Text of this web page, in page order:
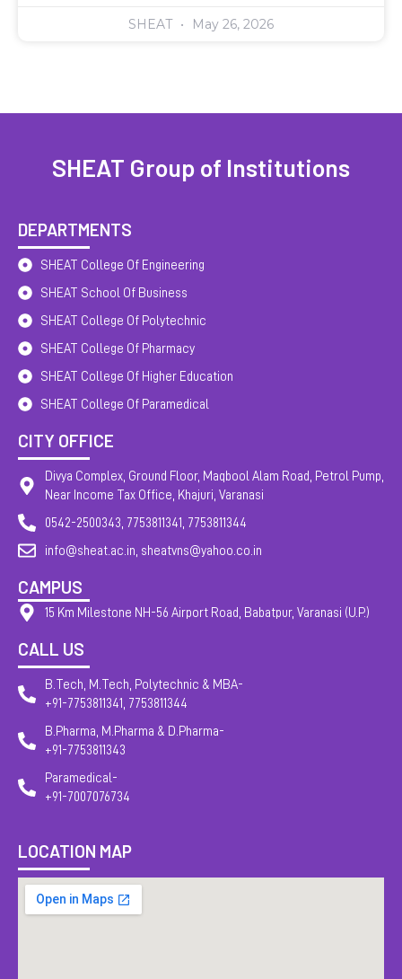
SHEAT May 26, 2026
SHEAT Group of Institutions
DEPARTMENTS
SHEAT College Of Engineering
SHEAT School Of Business
SHEAT College Of Polytechnic
SHEAT College Of Pharmacy
SHEAT College Of Higher Education
SHEAT College Of Paramedical
CITY OFFICE
Divya Complex, Ground Floor, Maqbool Alam Road, Petrol Pump,
Near Income Tax Office, Khajuri, Varanasi
0542-2500343, 7753811341, 7753811344
info@sheat.ac.in, sheatvns@yahoo.co.in
CAMPUS
15 Km Milestone NH-56 Airport Road, Babatpur, Varanasi (U.P.)
CALL US
B.Tech, M.Tech, Polytechnic & MBA-
+91-7753811341, 7753811344
B.Pharma, M.Pharma & D.Pharma-
+91-7753811343
Paramedical-
+91-7007076734
LOCATION MAP